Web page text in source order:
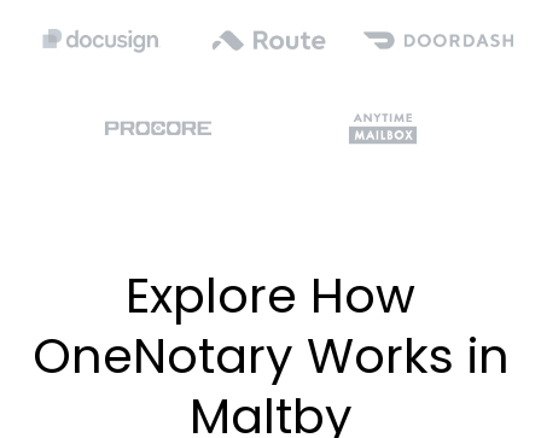
Explore How
OneNotary Works in
Maltby